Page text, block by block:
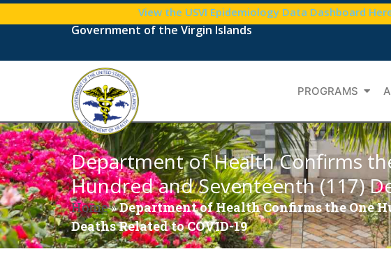
View the USVI Epidemiology Data Dashboard
Government of the Virgin Islands
PROGRAMS
Department of Health Confirms
Hundred and Seventeenth (117)
Home»Department of Health Confirms the One
Deaths Related to COVID-19